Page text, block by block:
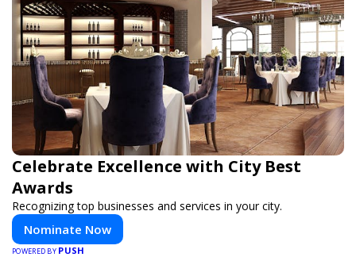
Celebrate Excellence with City Best
Awards
Recognizing top businesses and services in your city.
Nominate Now
POWERED BY PUSH